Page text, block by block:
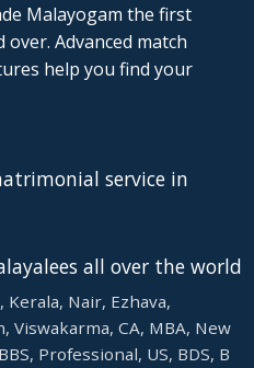
Malayogam the first
Advanced match
help you find your
service in
all over the world
Kerala, Nair, Ezhava,
Viswakarma, CA, MBA, New
Professional, US, BDS, B